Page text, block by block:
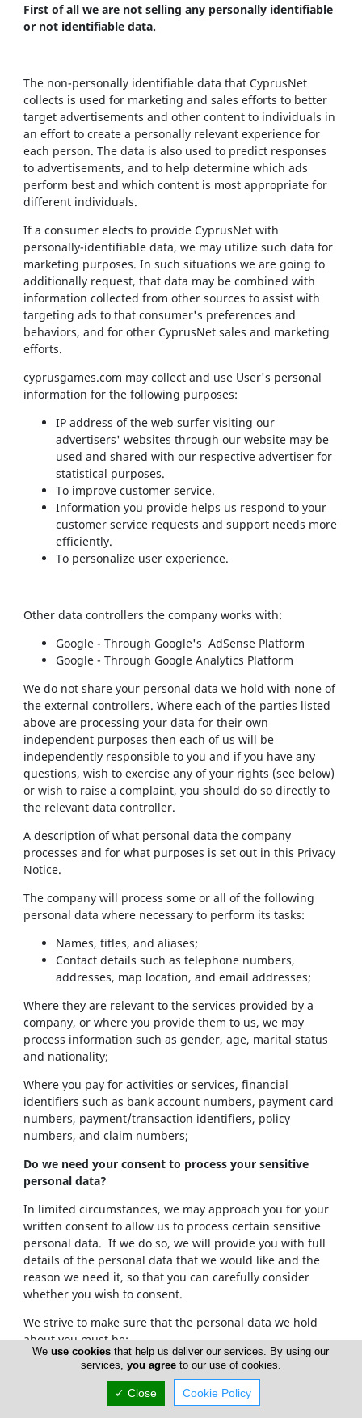
First of all we are not selling any personally identifiable
or not identifiable data.
The non-personally identifiable data that CyprusNet
collects is used for marketing and sales efforts to better
target advertisements and other content to individuals in
an effort to create a personally relevant experience for
each person. The data is also used to predict responses
to advertisements, and to help determine which ads
perform best and which content is most appropriate for
different individuals.
If a consumer elects to provide CyprusNet with
personally-identifiable data, we may utilize such data for
marketing purposes. In such situations we are going to
additionally request, that data may be combined with
information collected from other sources to assist with
targeting ads to that consumer's preferences and
behaviors, and for other CyprusNet sales and marketing
efforts.
cyprusgames.com may collect and use User's personal
information for the following purposes:
IP address of the web surfer visiting our
advertisers' websites through our website may be
used and shared with our respective advertiser for
statistical purposes.
To improve customer service.
Information you provide helps us respond to your
customer service requests and support needs more
efficiently.
To personalize user experience.
Other data controllers the company works with:
Google - Through Google's AdSense Platform
Google - Through Google Analytics Platform
We do not share your personal data we hold with none of
the external controllers. Where each of the parties listed
above are processing your data for their own
independent purposes then each of us will be
independently responsible to you and if you have any
questions, wish to exercise any of your rights (see below)
or wish to raise a complaint, you should do so directly to
the relevant data controller.
A description of what personal data the company
processes and for what purposes is set out in this Privacy
Notice.
The company will process some or all of the following
personal data where necessary to perform its tasks:
Names, titles, and aliases;
Contact details such as telephone numbers,
addresses, map location, and email addresses;
Where they are relevant to the services provided by a
company, or where you provide them to us, we may
process information such as gender, age, marital status
and nationality;
Where you pay for activities or services, financial
identifiers such as bank account numbers, payment card
numbers, payment/transaction identifiers, policy
numbers, and claim numbers;
Do we need your consent to process your sensitive
personal data?
In limited circumstances, we may approach you for your
written consent to allow us to process certain sensitive
personal data. If we do so, we will provide you with full
details of the personal data that we would like and the
reason we need it, so that you can carefully consider
whether you wish to consent.
We strive to make sure that the personal data we hold
about you must be:
Used lawfully, fairly and in a transparent way.
Collected only for valid purposes that we have
clearly explained to you and not used in any way
Weuse cookies that help us deliver our services. By using our
services, you agreeto our use of cookies.
✓ Close Cookie Policy